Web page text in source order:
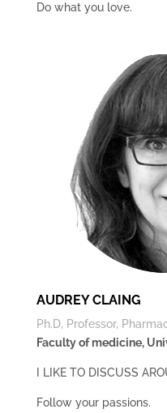
Do what you love.
AUDREY CLAING
Ph.D, Professor,
Faculty of medicine,
I LIKE TO DISCUSS
Follow your passions.